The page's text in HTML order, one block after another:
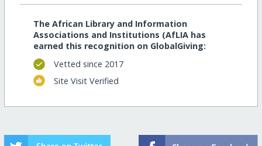
The African Library and Information
Associations and Institutions (AfLIA has
earned this recognition on GlobalGiving:
Vetted since 2017
Site Visit Verified